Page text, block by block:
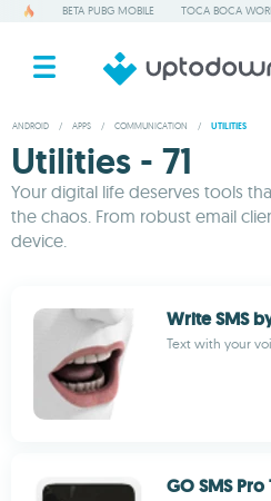
BETA PUBG MOBILE TOCA BOCA
ANDROID / APPS / COMMUNICATION / UTILITIES
Utilities - 71
Your digital life deserves tools
the chaos. From robust email
device.
Write SMS
Text with your
GO SMS